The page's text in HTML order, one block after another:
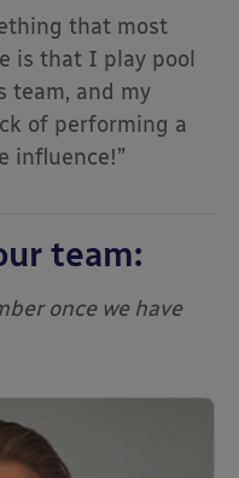
that most
is that I play pool
team, and my
of performing a
influence!”
team:
once we have